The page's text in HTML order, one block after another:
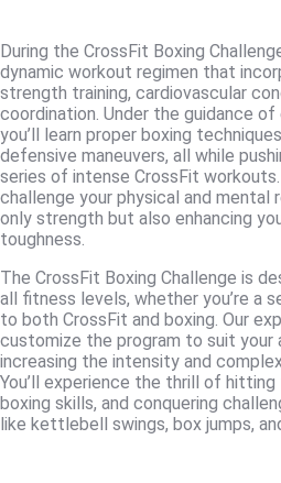
During the CrossFit Boxing
dynamic workout regimen that
strength training, cardiovascular
coordination. Under the guidance
you’ll learn proper boxing
defensive maneuvers, all while
series of intense CrossFit
challenge your physical and mental
only strength but also enhancing
toughness.
The CrossFit Boxing Challenge is
all fitness levels, whether you’re a
to both CrossFit and boxing. Our
customize the program to suit your
increasing the intensity and
You’ll experience the thrill of hitting
boxing skills, and conquering
like kettlebell swings, box jumps,